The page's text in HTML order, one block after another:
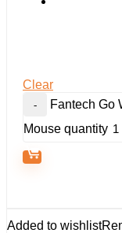
Clear
Fantech Go
Mouse quantity
Added to wishlist